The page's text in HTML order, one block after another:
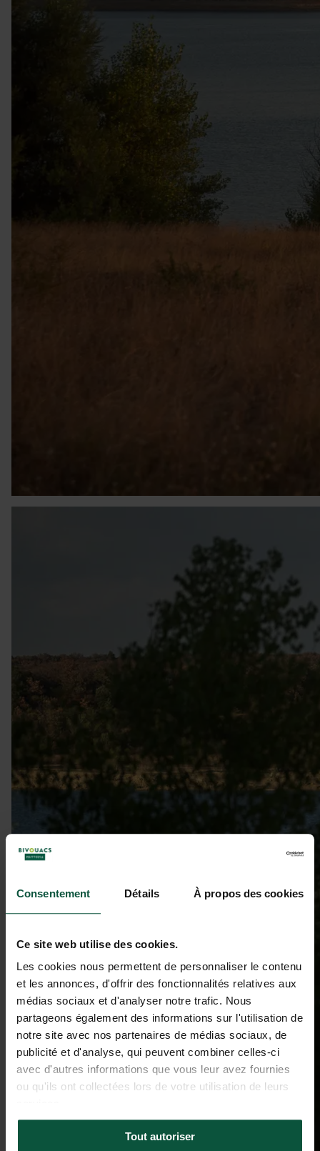
Consentement Détails À propos des cookies
Ce site web utilise des cookies.
Les cookies nous permettent de personnaliser le contenu
et les annonces, d'offrir des fonctionnalités relatives aux
médias sociaux et d'analyser notre trafic. Nous
partageons également des informations sur l'utilisation de
notre site avec nos partenaires de médias sociaux, de
publicité et d'analyse, qui peuvent combiner celles-ci
avec d'autres informations que vous leur avez fournies
ou qu'ils ont collectées lors de votre utilisation de leurs
Tout autoriser